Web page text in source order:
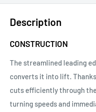
Description
CONSTRUCTION
The streamlined leading
converts it into lift.
cuts efficiently through
turning speeds and